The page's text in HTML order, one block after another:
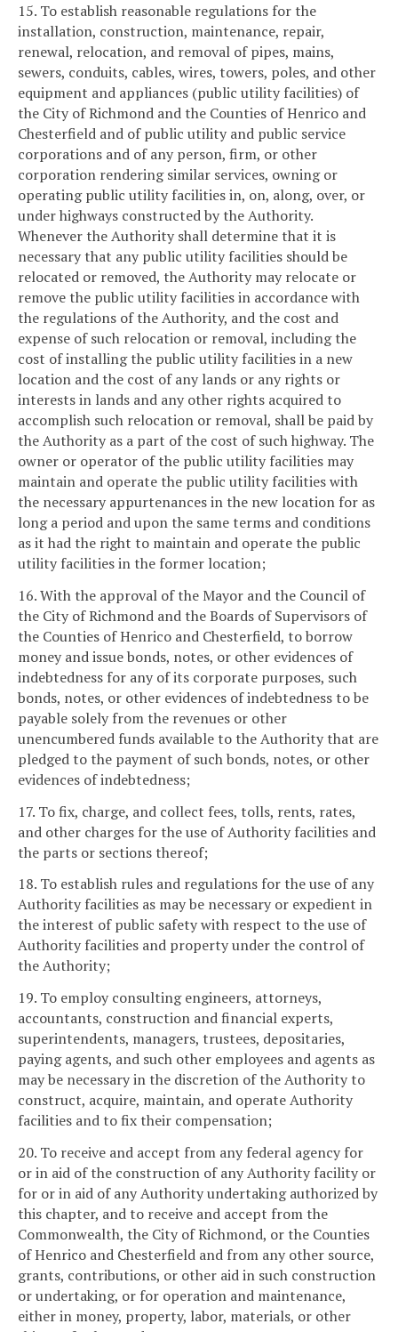
15. To establish reasonable regulations for the
installation, construction, maintenance, repair,
renewal, relocation, and removal of pipes, mains,
sewers, conduits, cables, wires, towers, poles, and other
equipment and appliances (public utility facilities) of
the City of Richmond and the Counties of Henrico and
Chesterfield and of public utility and public service
corporations and of any person, firm, or other
corporation rendering similar services, owning or
operating public utility facilities in, on, along, over, or
under highways constructed by the Authority.
Whenever the Authority shall determine that it is
necessary that any public utility facilities should be
relocated or removed, the Authority may relocate or
remove the public utility facilities in accordance with
the regulations of the Authority, and the cost and
expense of such relocation or removal, including the
cost of installing the public utility facilities in a new
location and the cost of any lands or any rights or
interests in lands and any other rights acquired to
accomplish such relocation or removal, shall be paid by
the Authority as a part of the cost of such highway. The
owner or operator of the public utility facilities may
maintain and operate the public utility facilities with
the necessary appurtenances in the new location for as
long a period and upon the same terms and conditions
as it had the right to maintain and operate the public
utility facilities in the former location;
16. With the approval of the Mayor and the Council of
the City of Richmond and the Boards of Supervisors of
the Counties of Henrico and Chesterfield, to borrow
money and issue bonds, notes, or other evidences of
indebtedness for any of its corporate purposes, such
bonds, notes, or other evidences of indebtedness to be
payable solely from the revenues or other
unencumbered funds available to the Authority that are
pledged to the payment of such bonds, notes, or other
evidences of indebtedness;
17. To fix, charge, and collect fees, tolls, rents, rates,
and other charges for the use of Authority facilities and
the parts or sections thereof;
18. To establish rules and regulations for the use of any
Authority facilities as may be necessary or expedient in
the interest of public safety with respect to the use of
Authority facilities and property under the control of
the Authority;
19. To employ consulting engineers, attorneys,
accountants, construction and financial experts,
superintendents, managers, trustees, depositaries,
paying agents, and such other employees and agents as
may be necessary in the discretion of the Authority to
construct, acquire, maintain, and operate Authority
facilities and to fix their compensation;
20. To receive and accept from any federal agency for
or in aid of the construction of any Authority facility or
for or in aid of any Authority undertaking authorized by
this chapter, and to receive and accept from the
Commonwealth, the City of Richmond, or the Counties
of Henrico and Chesterfield and from any other source,
grants, contributions, or other aid in such construction
or undertaking, or for operation and maintenance,
either in money, property, labor, materials, or other